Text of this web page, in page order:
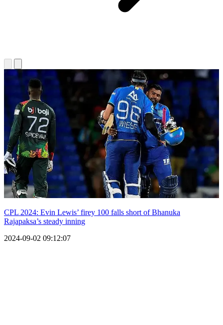
CPL 2024: Evin Lewis’ firey 100 falls short of Bhanuka
Rajapaksa’s steady inning
2024-09-02 09:12:07